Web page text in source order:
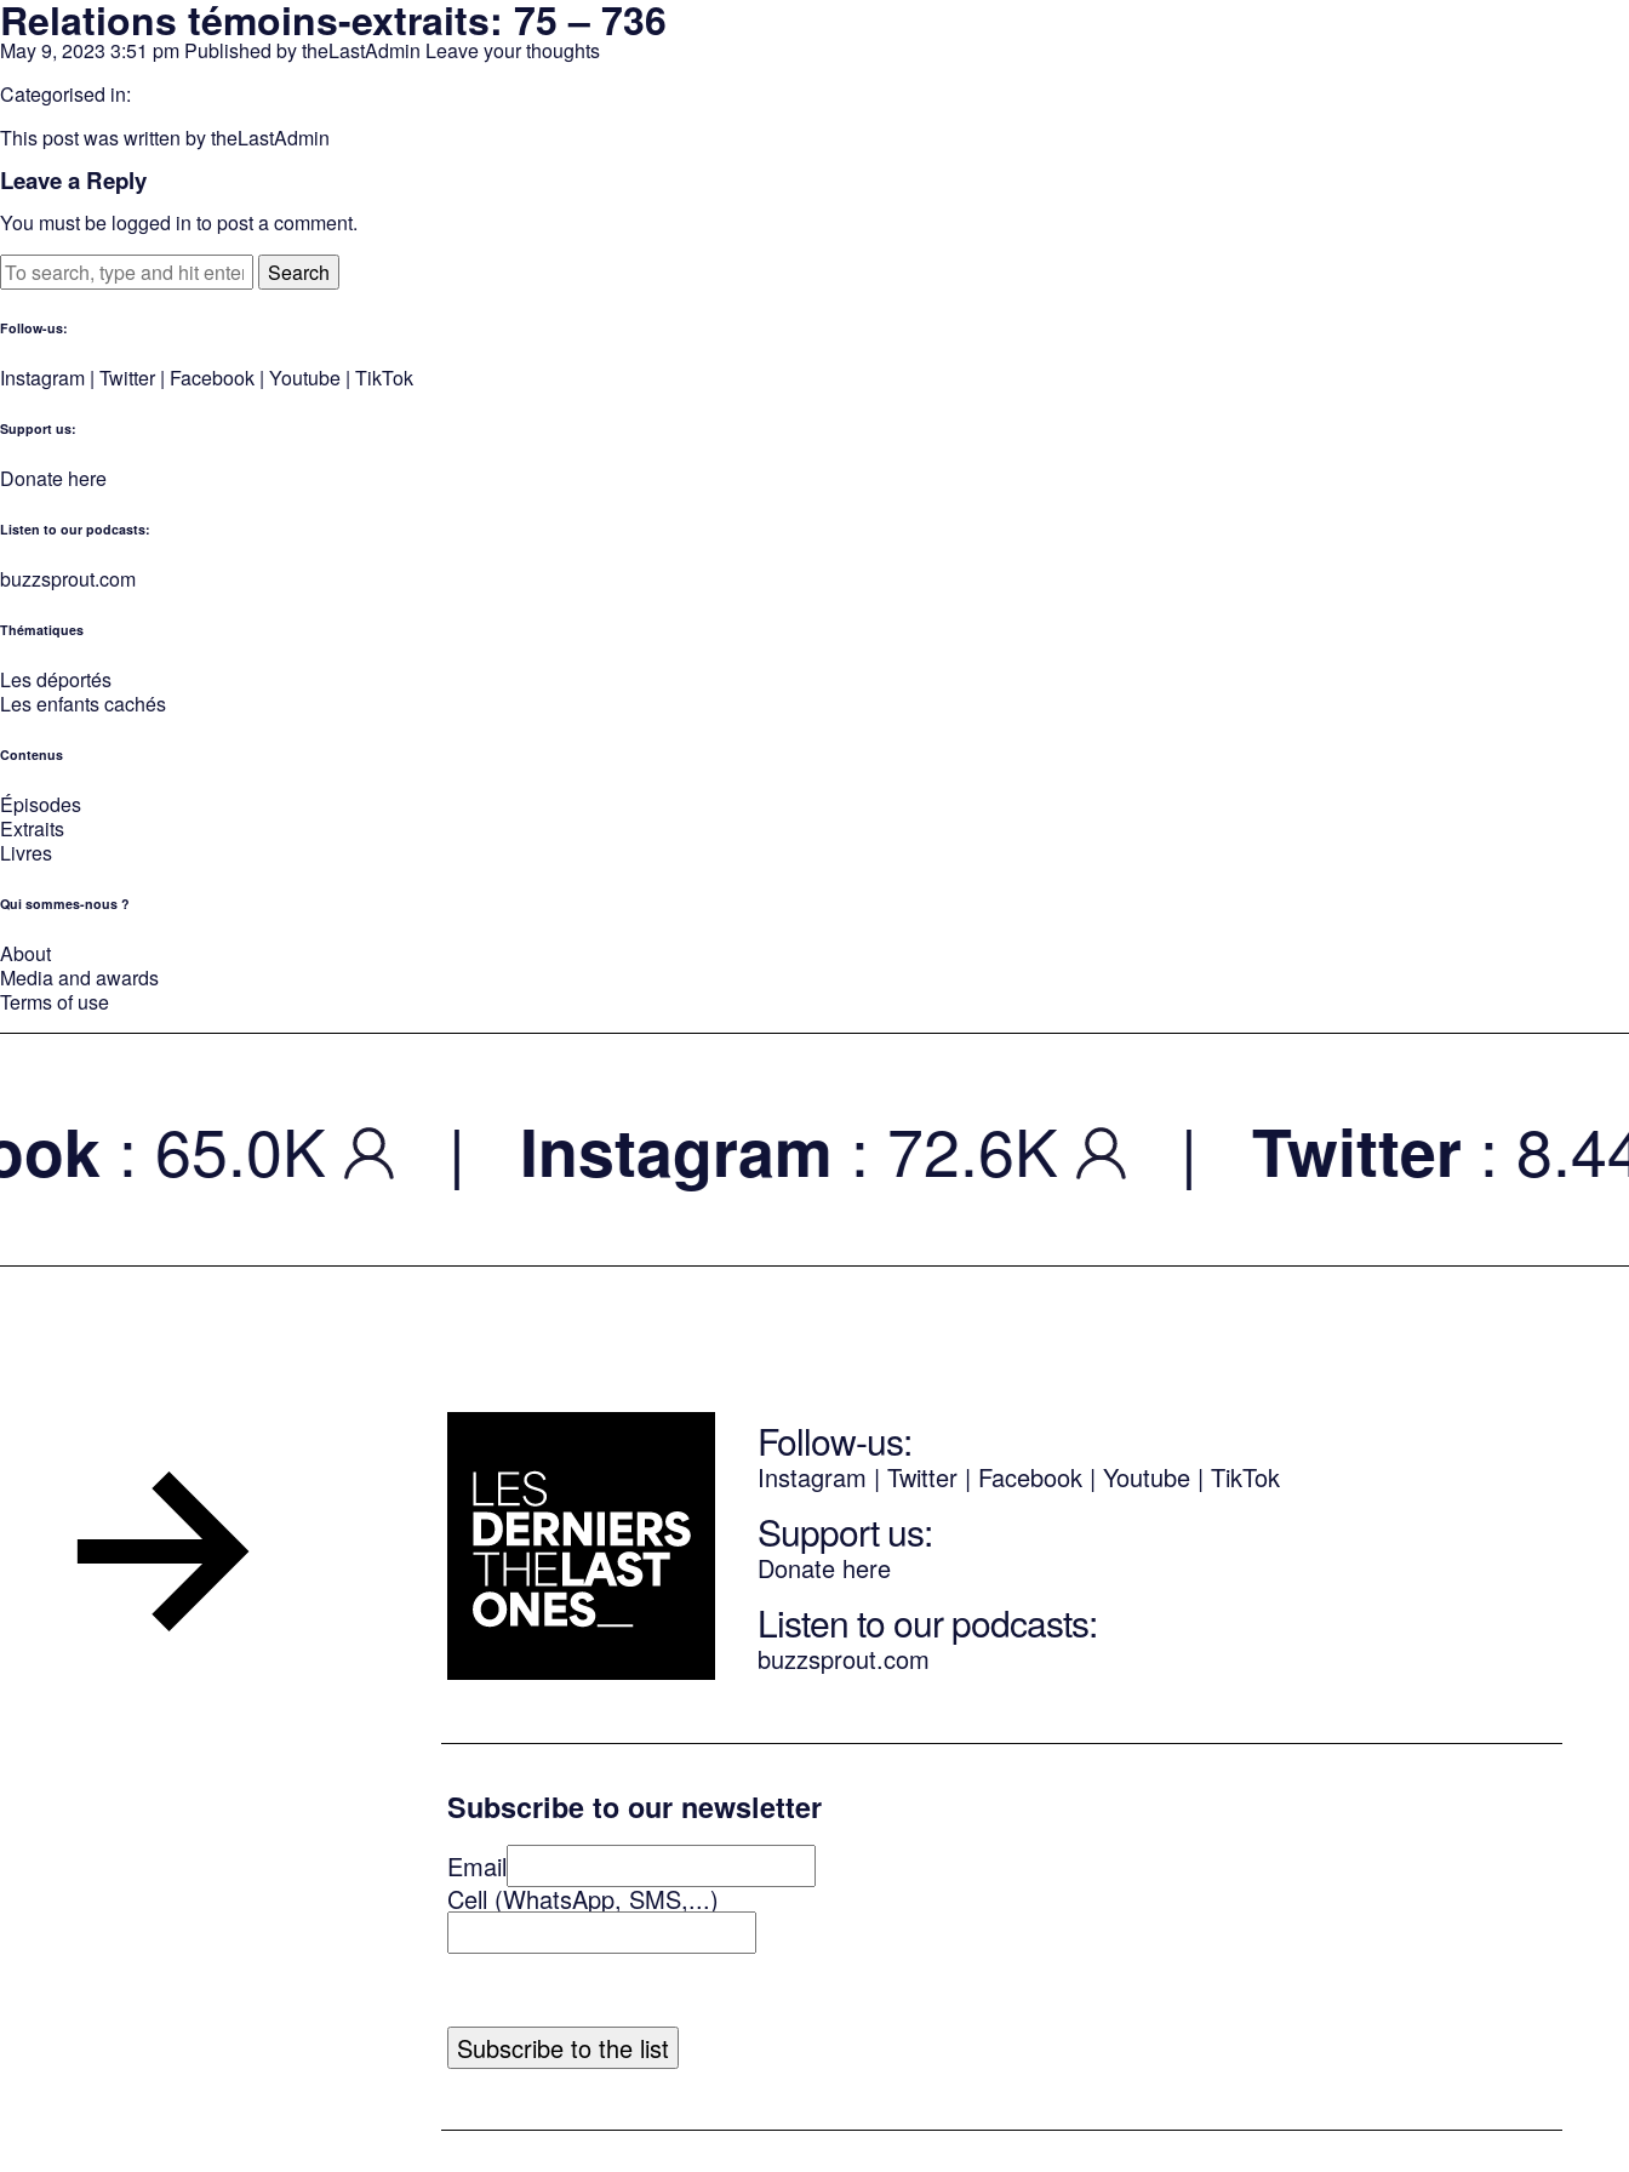
Relations témoins-extraits: 75 – 736
May 9, 2023 3:51 pm Published bytheLastAdmin Leave your thoughts
Categorised in:
This post was written by theLastAdmin
Leave a Reply
You must be logged in to post a comment.
Search
Follow-us:
Instagram | Twitter| Facebook | Youtube | TikTok
Support us:
Donate here
Listen to our podcasts:
buzzsprout.com
Thématiques
Les déportés
Les enfants cachés
Contenus
Épisodes
Extraits
Livres
Qui sommes-nous ?
About
Media and awards
Terms of use
: 65.0K | Instagram: 72.6K | Twitter: 8.44K
Follow-us:
Instagram | Twitter| Facebook | Youtube| TikTok
Support us:
Donate here
Listen to our podcasts:
buzzsprout.com
Subscribe to our newsletter
Email
Cell (WhatsApp, SMS,...)